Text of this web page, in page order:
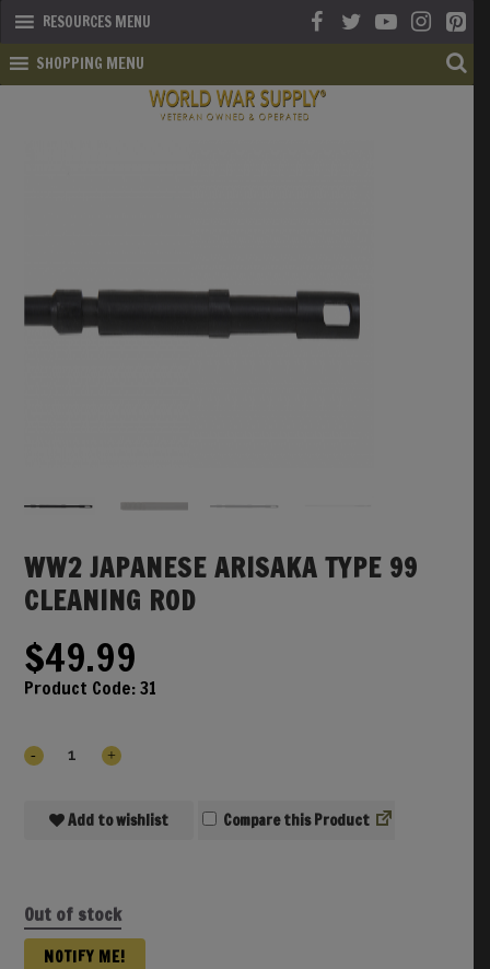
RESOURCES MENU
SHOPPING MENU
SHOP
WW2 JAPANESE ARISAKA TYPE 99
CLEANING ROD
$49.99
Product Code:31
Add to wishlist Compare
Out of stock
NOTIFY ME!